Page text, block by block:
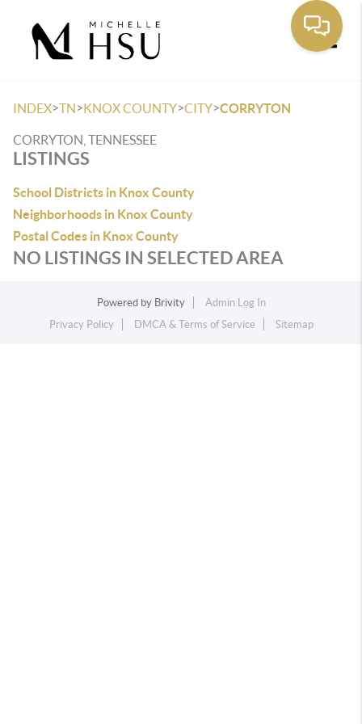
INDEX>TN>KNOX COUNTY>CITY>CORRYTON
CORRYTON, TENNESSEE
LISTINGS
School Districts in Knox County
Neighborhoods in Knox County
Postal Codes in Knox County
NO LISTINGS IN SELECTED AREA
Powered by Brivity
Admin Log In
Privacy Policy
DMCA & Terms of Service Sitemap